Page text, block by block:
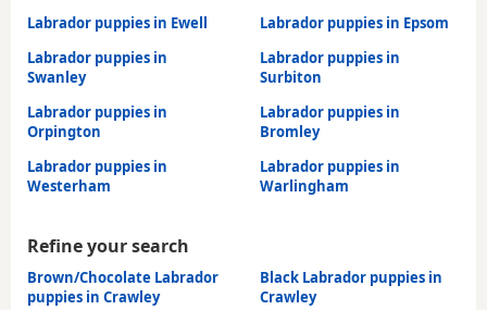
Labrador puppies in Ewell
Labrador puppies in Epsom
Labrador puppies in
Swanley
Labrador puppies in
Surbiton
Labrador puppies in
Orpington
Labrador puppies in
Bromley
Labrador puppies in
Westerham
Labrador puppies in
Warlingham
Refine your search
Brown/Chocolate Labrador
puppies in Crawley
Black Labrador puppies in
Crawley